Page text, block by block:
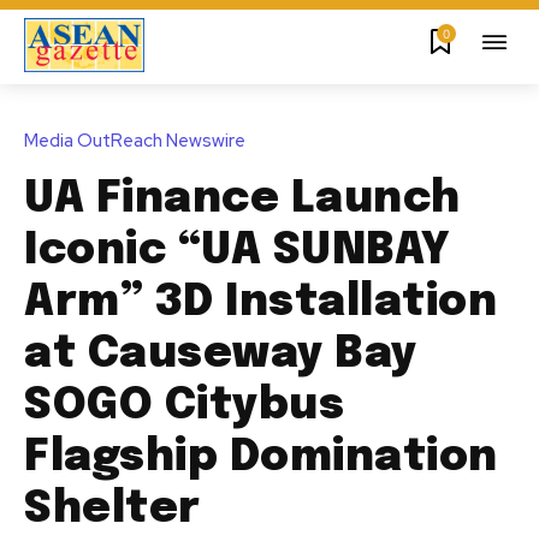
0
Media OutReach Newswire
UA Finance Launch
Iconic “UA SUNBAY
Arm” 3D Installation
at Causeway Bay
SOGO Citybus
Flagship Domination
Shelter